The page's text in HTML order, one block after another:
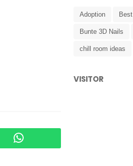
Adoption Best
Bunte 3D Nails
chill room ideas
VISITOR